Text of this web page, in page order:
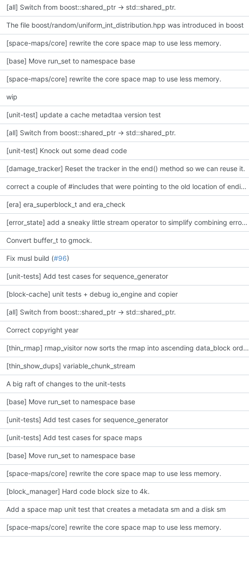
[all] Switch from boost::shared_ptr -> std::shared_ptr.
The file boost/random/uniform_int_distribution.hpp was introduced in boost
[space-maps/core] rewrite the core space map to use less memory.
[base] Move run_set to namespace base
[space-maps/core] rewrite the core space map to use less memory.
wip
[unit-test] update a cache metadtaa version test
[all] Switch from boost::shared_ptr -> std::shared_ptr.
[unit-test] Knock out some dead code
[damage_tracker] Reset the tracker in the end() method so we can reuse it.
correct a couple of #includes that were pointing to the old location of endian_utils.h
[era] era_superblock_t and era_check
[error_state] add a sneaky little stream operator to simplify combining error_states
Convert buffer_t to gmock.
Fix musl build (#96)
[unit-tests] Add test cases for sequence_generator
[block-cache] unit tests + debug io_engine and copier
[all] Switch from boost::shared_ptr -> std::shared_ptr.
Correct copyright year
[thin_rmap] rmap_visitor now sorts the rmap into ascending data_block order.
[thin_show_dups] variable_chunk_stream
A big raft of changes to the unit-tests
[base] Move run_set to namespace base
[unit-tests] Add test cases for sequence_generator
[unit-tests] Add test cases for space maps
[base] Move run_set to namespace base
[space-maps/core] rewrite the core space map to use less memory.
[block_manager] Hard code block size to 4k.
Add a space map unit test that creates a metadata sm and a disk sm
[space-maps/core] rewrite the core space map to use less memory.